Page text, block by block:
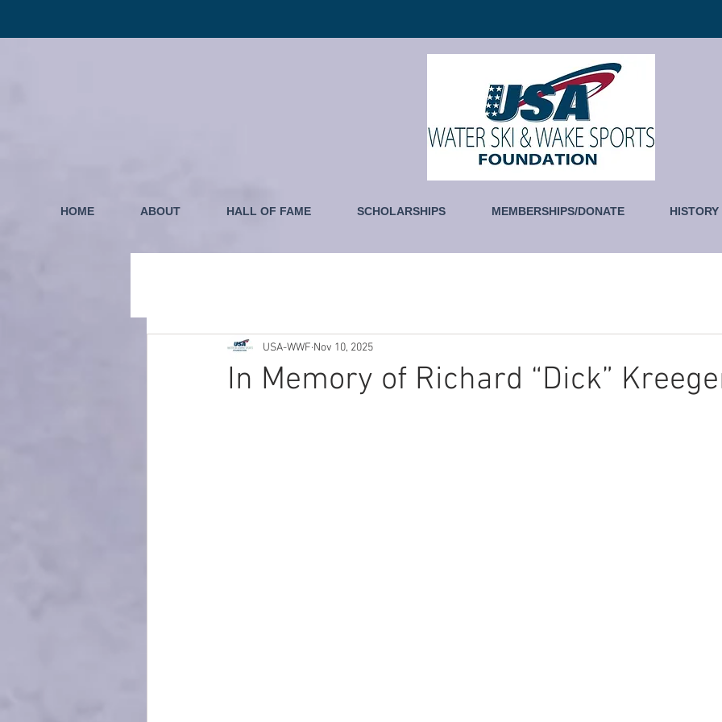
HOME ABOUT HALL OF FAME SCHOLARSHIPS MEMBERSHIPS/DONATE HISTORY
In Memory of Richard “Dick”
USA-WWF Nov 10, 2025